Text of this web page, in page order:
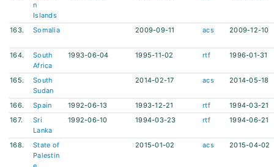
n
Islands
163. Somalia 2009-09-11 acs 2009-12-10
164.
South
Africa
1993-06-04 1995-11-02 rtf 1996-01-31
165.
South
Sudan
2014-02-17 acs 2014-05-18
166. Spain 1992-06-13 1993-12-21 rtf
1994-03-21
167.
Sri
Lanka
1992-06-10 1994-03-23 rtf 1994-06-21
168.
State of
Palestin
2015-01-02 acs 2015-04-02